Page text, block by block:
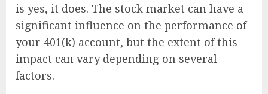
is yes, it does. The stock market can have a
significant influence on the performance of
your 401(k) account, but the extent of this
impact can vary depending on several
factors.